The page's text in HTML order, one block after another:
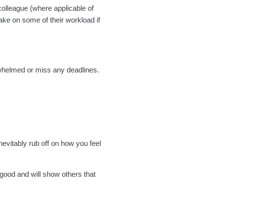
(where applicable of
on some of their workload if
or miss any deadlines.
rub off on how you feel
and will show others that